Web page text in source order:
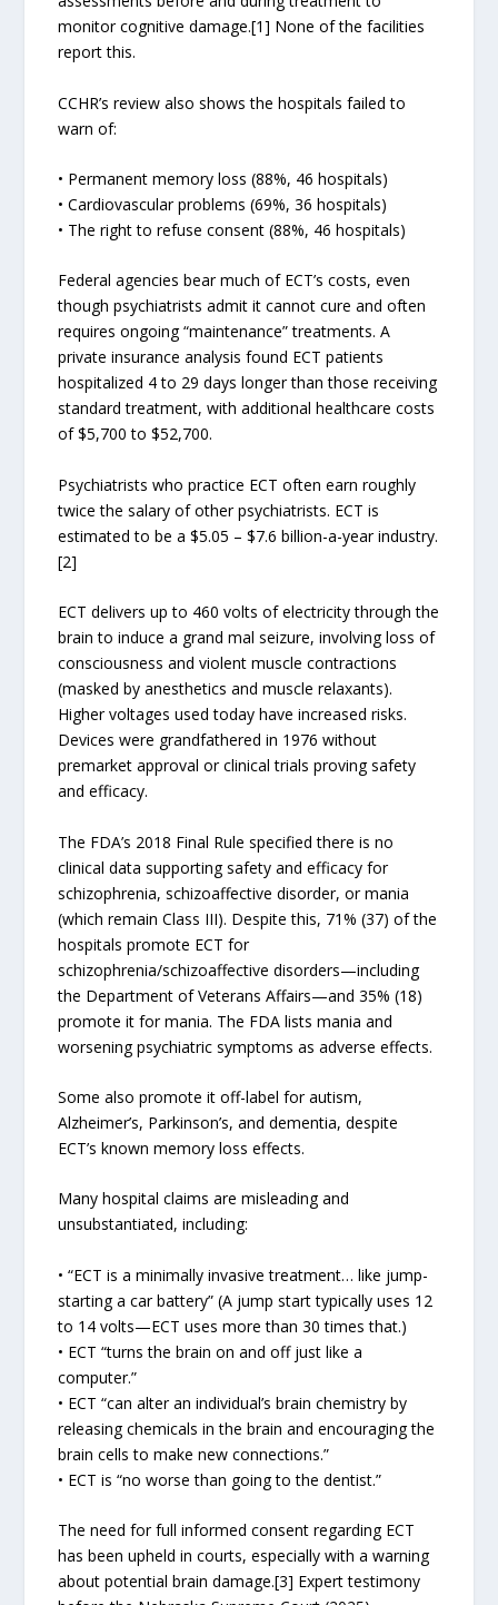
monitor cognitive damage.[1] None of the facilities
report this.
CCHR’s review also shows the hospitals failed to
warn of:
• Permanent memory loss (88%, 46 hospitals)
• Cardiovascular problems (69%, 36 hospitals)
• The right to refuse consent (88%, 46 hospitals)
Federal agencies bear much of ECT’s costs, even
though psychiatrists admit it cannot cure and often
requires ongoing “maintenance” treatments. A
private insurance analysis found ECT patients
hospitalized 4 to 29 days longer than those receiving
standard treatment, with additional healthcare costs
of $5,700 to $52,700.
Psychiatrists who practice ECT often earn roughly
twice the salary of other psychiatrists. ECT is
estimated to be a $5.05 – $7.6 billion-a-year industry.
[2]
ECT delivers up to 460 volts of electricity through the
brain to induce a grand mal seizure, involving loss of
consciousness and violent muscle contractions
(masked by anesthetics and muscle relaxants).
Higher voltages used today have increased risks.
Devices were grandfathered in 1976 without
premarket approval or clinical trials proving safety
and efficacy.
The FDA’s 2018 Final Rule specified there is no
clinical data supporting safety and efficacy for
schizophrenia, schizoaffective disorder, or mania
(which remain Class III). Despite this, 71% (37) of the
hospitals promote ECT for
schizophrenia/schizoaffective disorders—including
the Department of Veterans Affairs—and 35% (18)
promote it for mania. The FDA lists mania and
worsening psychiatric symptoms as adverse effects.
Some also promote it off-label for autism,
Alzheimer’s, Parkinson’s, and dementia, despite
ECT’s known memory loss effects.
Many hospital claims are misleading and
unsubstantiated, including:
• “ECT is a minimally invasive treatment… like jump-
starting a car battery” (A jump start typically uses 12
to 14 volts—ECT uses more than 30 times that.)
• ECT “turns the brain on and off just like a
computer.”
• ECT “can alter an individual’s brain chemistry by
releasing chemicals in the brain and encouraging the
brain cells to make new connections.”
• ECT is “no worse than going to the dentist.”
The need for full informed consent regarding ECT
has been upheld in courts, especially with a warning
about potential brain damage.[3] Expert testimony